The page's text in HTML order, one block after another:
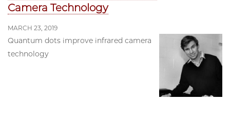
Camera Technology
MARCH 23, 2019
Quantum dots improve infrared camera
technology